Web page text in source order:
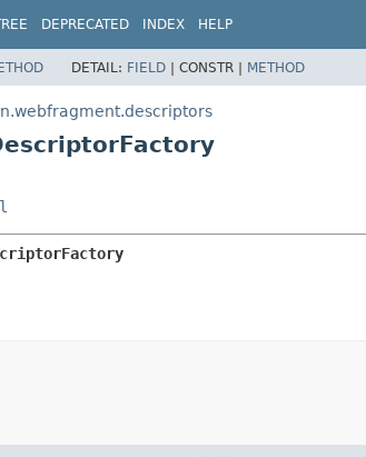
DEPRECATED INDEX HELP
DETAIL: FIELD | CONSTR | METHOD